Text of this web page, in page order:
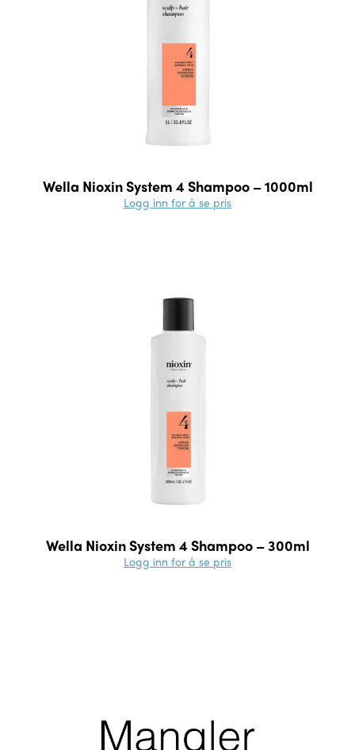
Wella Nioxin System 4 Shampoo – 1000ml
Logg inn for å se pris
Wella Nioxin System 4 Shampoo – 300ml
Logg inn for å se pris